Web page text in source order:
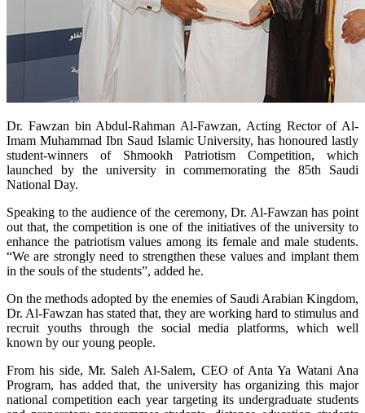
​Dr. Fawzan bin Abdul-Rahman Al-Fawzan, Acting Rector of Al-
Imam Muhammad Ibn Saud Islamic University, has honoured lastly
student-winners of Shmookh Patriotism Competition, which
launched by the university in commemorating the 85th Saudi
National Day.
Speaking to the audience of the ceremony, Dr. Al-Fawzan has point
out that, the competition is one of the initiatives of the university to
enhance the patriotism values among its female and male students.
“We are strongly need to strengthen these values and implant them
in the souls of the students”, added he.
On the methods adopted by the enemies of Saudi Arabian Kingdom,
Dr. Al-Fawzan has stated that, they are working hard to stimulus and
recruit youths through the social media platforms, which well
known by our young people.
From his side, Mr. Saleh Al-Salem, CEO of Anta Ya Watani Ana
Program, has added that, the university has organizing this major
national competition each year targeting its undergraduate students